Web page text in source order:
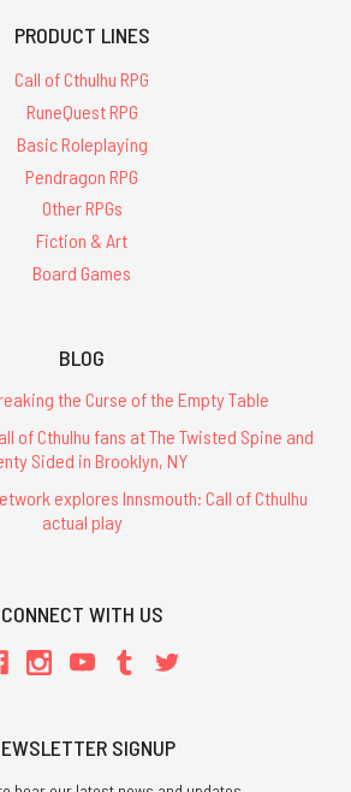
PRODUCT LINES
Call of Cthulhu RPG
RuneQuest RPG
Basic Roleplaying
Pendragon RPG
Other RPGs
Fiction & Art
Board Games
BLOG
the Curse of the Empty Table
of Cthulhu fans at The Twisted Spine and
Sided in Brooklyn, NY
explores Innsmouth: Call of Cthulhu
actual play
CONNECT WITH US
SIGNUP